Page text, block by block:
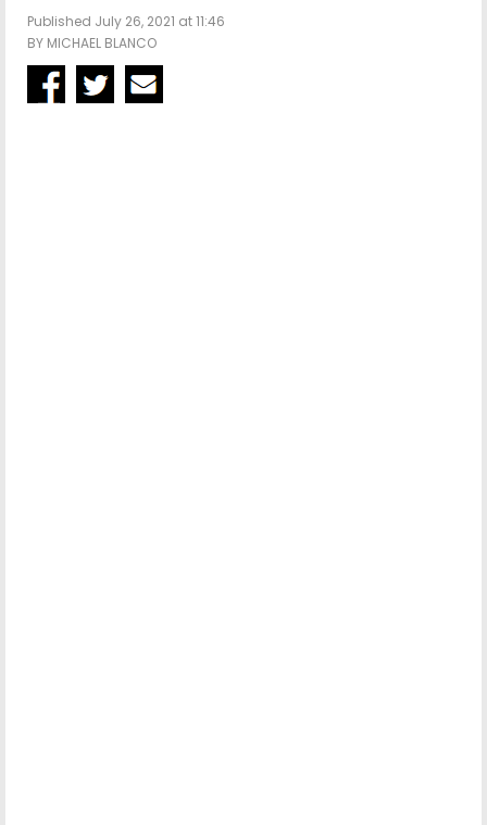
Published July 26, 2021 at 11:46
BY MICHAEL BLANCO